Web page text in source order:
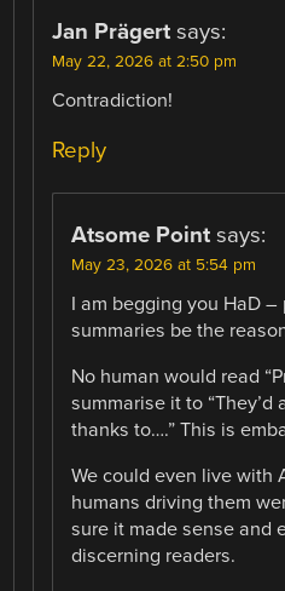
Jan Prägert says:
May 22, 2026 at 2:50 pm
Contradiction!
Reply
Atsome Point says:
May 23, 2026 at 5:54 pm
I am begging you HaD
summaries be the
No human would read
summarise it to
thanks to….” This is
We could even live with
humans driving them
sure it made sense and
discerning readers.